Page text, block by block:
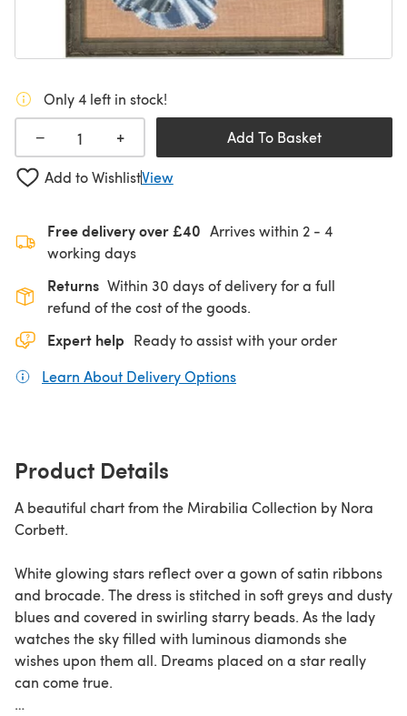
Only 4 left in stock!
− + Add To Basket
Add to WishlistView
Free delivery over £40 Arrives within 2 - 4
working days
Returns Within 30 days of delivery for a full
refund of the cost of the goods.
Expert help Ready to assist with your order
Learn About Delivery Options
Product Details
A beautiful chart from the Mirabilia Collection by Nora
Corbett.
White glowing stars reflect over a gown of satin ribbons
and brocade. The dress is stitched in soft greys and dusty
blues and covered in swirling starry beads. As the lady
watches the sky filled with luminous diamonds she
wishes upon them all. Dreams placed on a star really
can come true.